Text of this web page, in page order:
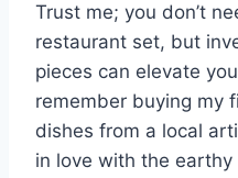
Trust me; you don’t
restaurant set, but
pieces can elevate
remember buying my
dishes from a local
in love with the